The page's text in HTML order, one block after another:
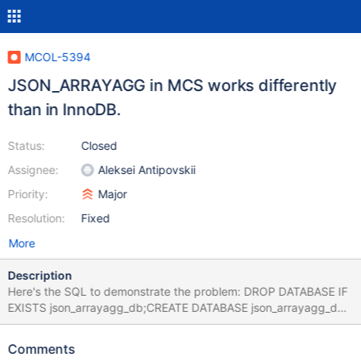
MCOL-5394
JSON_ARRAYAGG in MCS works differently
than in InnoDB.
Status:
Assignee:
Priority:
Resolution:
Closed
Aleksei Antipovskii
Major
Fixed
More
Description
Here's the SQL to demonstrate the problem: DROP DATABASE IF
EXISTS json_arrayagg_db;CREATE DATABASE json_arrayagg_db;
USE json_arrayagg_db;CREATE TABLE t1 (a INT, b
"World"), (2, "This"),(2, "Will"), (2, "Work"),(2, "!"), (3, NULL),
Comments